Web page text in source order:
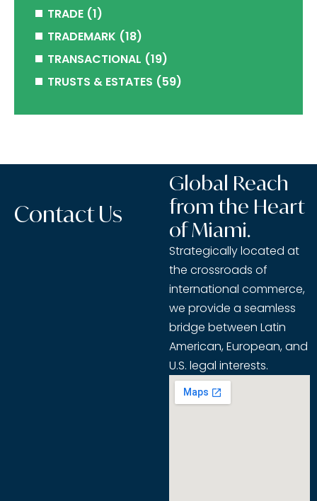
TRADE (1)
TRADEMARK (18)
TRANSACTIONAL (19)
TRUSTS & ESTATES (59)
Contact Us
Global Reach
from the Heart
of Miami.
Strategically located at
the crossroads of
international commerce,
we provide a seamless
bridge between Latin
American, European, and
U.S. legal interests.